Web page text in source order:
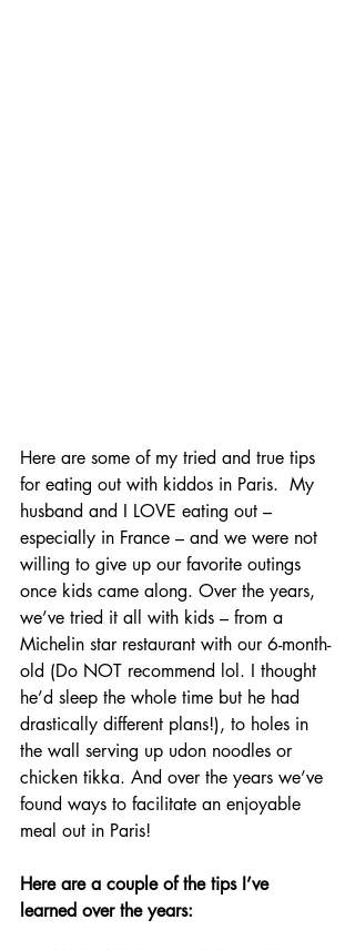
Here are some of my tried and true tips
for eating out with kiddos in Paris.  My
husband and I LOVE eating out –
especially in France – and we were not
willing to give up our favorite outings
once kids came along. Over the years,
we’ve tried it all with kids – from a
Michelin star restaurant with our 6-month-
old (Do NOT recommend lol. I thought
he’d sleep the whole time but he had
drastically different plans!), to holes in
the wall serving up udon noodles or
chicken tikka. And over the years we’ve
found ways to facilitate an enjoyable
meal out in Paris!
Here are a couple of the tips I’ve
learned over the years: